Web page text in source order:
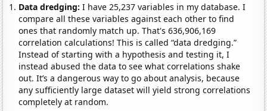
Data dredging: I have 25,237 variables in my database. I
compare all these variables against each other to find
ones that randomly match up. That's 636,906,169
correlation calculations! This is called “data dredging.”
Instead of starting with a hypothesis and testing it, I
instead abused the data to see what correlations shake
out. It’s a dangerous way to go about analysis, because
any sufficiently large dataset will yield strong correlations
completely at random.